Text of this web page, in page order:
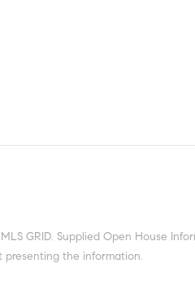
GRID. Supplied Open House
the information.